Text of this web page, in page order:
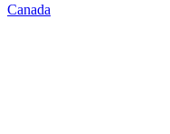
Canada